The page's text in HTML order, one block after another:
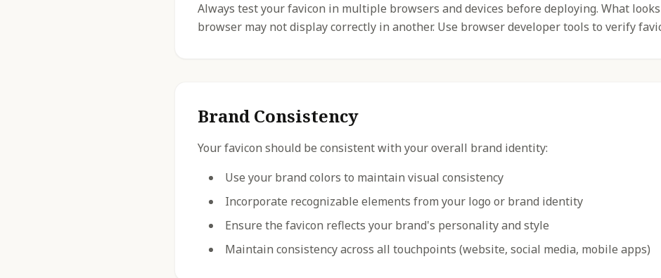
Always test your favicon in multiple browsers and devices before deploying. What
browser may not display correctly in another. Use browser developer tools to verify
Brand Consistency
Your favicon should be consistent with your overall brand identity:
Use your brand colors to maintain visual consistency
Incorporate recognizable elements from your logo or brand identity
Ensure the favicon reflects your brand's personality and style
Maintain consistency across all touchpoints (website, social media, mobile apps)